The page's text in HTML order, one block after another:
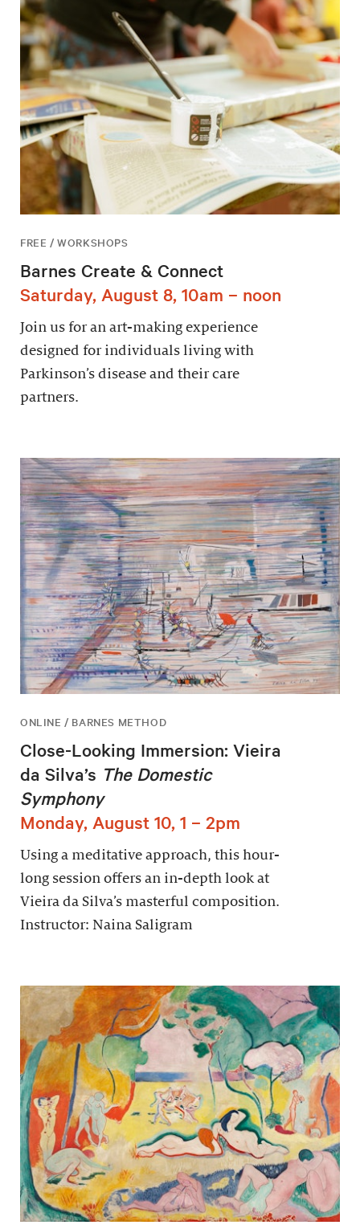
FREE / WORKSHOPS
Barnes Create & Connect
Saturday, August 8, 10am – noon
Join us for an art-making experience
designed for individuals living with
Parkinson’s disease and their care
partners.
ONLINE / BARNES METHOD
Close-Looking Immersion: Vieira
da Silva’s The Domestic
Symphony
Monday, August 10, 1 – 2pm
Using a meditative approach, this hour-
long session offers an in-depth look at
Vieira da Silva’s masterful composition.
Instructor: Naina Saligram